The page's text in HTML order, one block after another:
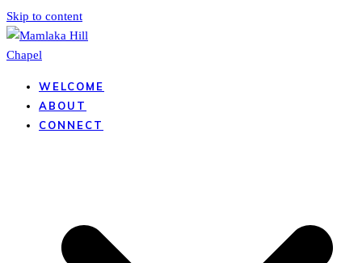
Skip to content
WELCOME
ABOUT
CONNECT